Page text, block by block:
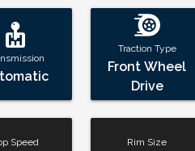
Traction Type
Front Wheel
Drive
Speed Rim Size